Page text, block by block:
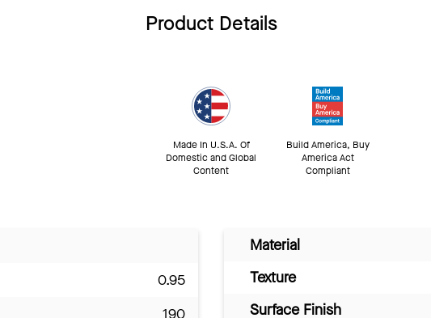
Product Details
Made In U.S.A. Of
Domestic and Global
Content
Build America, Buy
America Act
Compliant
0.95
Material
Texture
Surface Finish